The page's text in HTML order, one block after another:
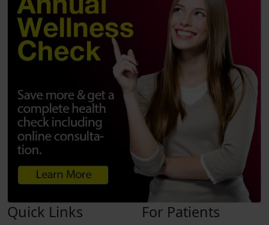
Quick Links For Patients